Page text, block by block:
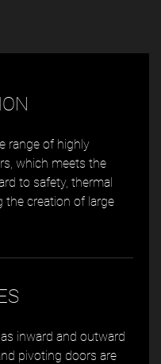
range of highly
which meets the
to safety, thermal
the creation of large
inward and outward
pivoting doors are